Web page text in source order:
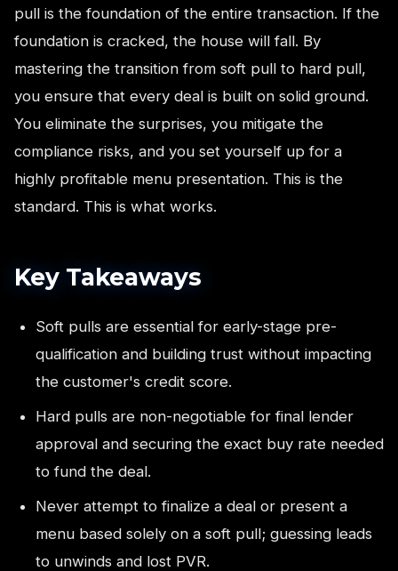
pull is the foundation of the entire transaction. If the
foundation is cracked, the house will fall. By
mastering the transition from soft pull to hard pull,
you ensure that every deal is built on solid ground.
You eliminate the surprises, you mitigate the
compliance risks, and you set yourself up for a
highly profitable menu presentation. This is the
standard. This is what works.
Key Takeaways
Soft pulls are essential for early-stage pre-
qualification and building trust without impacting
the customer's credit score.
Hard pulls are non-negotiable for final lender
approval and securing the exact buy rate needed
to fund the deal.
Never attempt to finalize a deal or present a
menu based solely on a soft pull; guessing leads
to unwinds and lost PVR.